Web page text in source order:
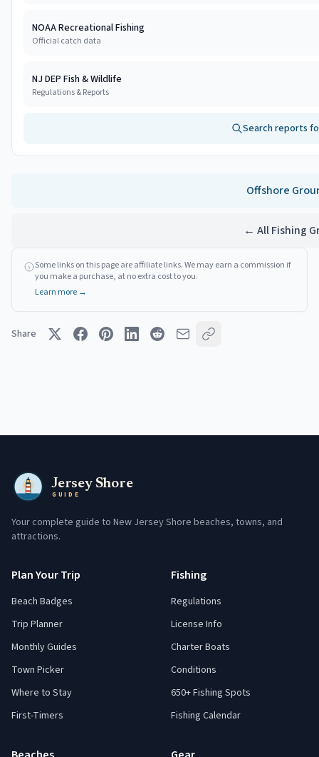
NOAA Recreational Fishing
Official catch data
NJ DEP Fish & Wildlife
Regulations & Reports
Search reports
Offshore
← All Fishing
Some links on this page are affiliate links. We may earn a commission if
you make a purchase, at no extra cost to you.
Learn more →
Share
Jersey Shore
GUIDE
Your complete guide to New Jersey Shore beaches, towns, and
attractions.
Plan Your Trip
Beach Badges
Trip Planner
Monthly Guides
Town Picker
Where to Stay
First-Timers
Fishing
Regulations
License Info
Charter Boats
Conditions
650+ Fishing Spots
Fishing Calendar